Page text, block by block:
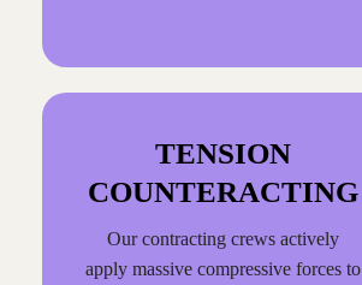
TENSION
COUNTERACTING
Our contracting crews actively
apply massive compressive forces to